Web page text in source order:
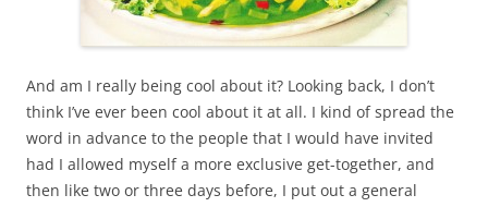
And am I really being cool about it? Looking back, I don’t
think I’ve ever been cool about it at all. I kind of spread the
word in advance to the people that I would have invited
had I allowed myself a more exclusive get-together, and
then like two or three days before, I put out a general